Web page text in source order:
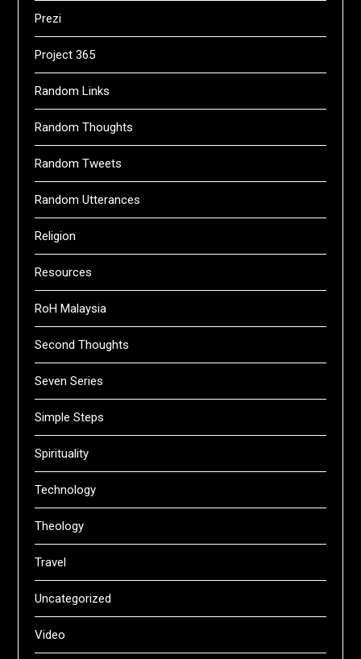
Prezi
Project 365
Random Links
Random Thoughts
Random Tweets
Random Utterances
Religion
Resources
RoH Malaysia
Second Thoughts
Seven Series
Simple Steps
Spirituality
Technology
Theology
Travel
Uncategorized
Video